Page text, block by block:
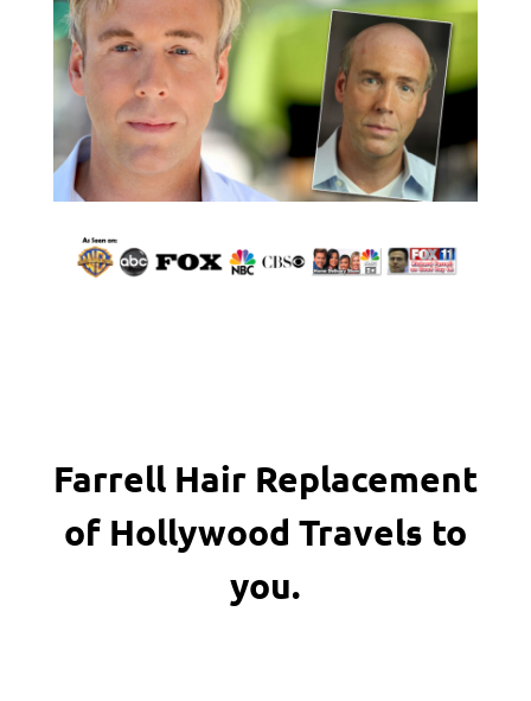
Farrell Hair Replacement
of Hollywood Travels to
you.